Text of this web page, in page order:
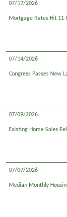
07/17/2026
Mortgage Rates Hit
07/14/2026
Congress Passes New
07/09/2026
Existing Home Sales
07/07/2026
Median Monthly